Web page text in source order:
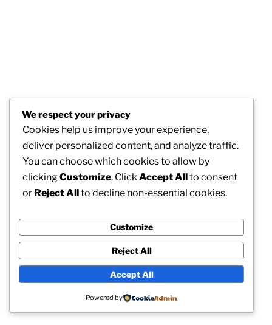
We respect your privacy
Cookies help us improve your experience,
deliver personalized content, and analyze traffic.
You can choose which cookies to allow by
clickingCustomize. Click Accept Allto consent
or Reject Allto decline non-essential cookies.
Customize
Reject All
Accept All
Powered by